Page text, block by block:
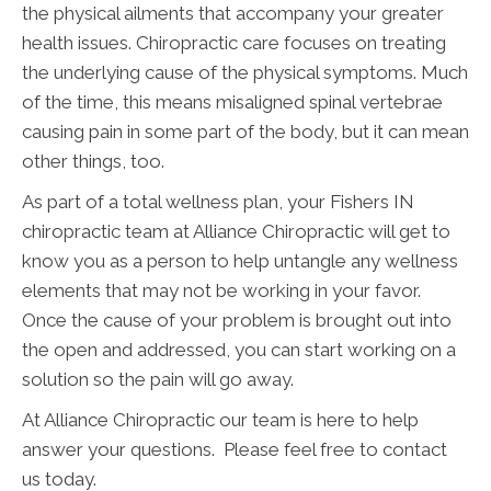
the physical ailments that accompany your greater
health issues. Chiropractic care focuses on treating
the underlying cause of the physical symptoms. Much
of the time, this means misaligned spinal vertebrae
causing pain in some part of the body, but it can mean
other things, too.
As part of a total wellness plan, your Fishers IN
chiropractic team at Alliance Chiropractic will get to
know you as a person to help untangle any wellness
elements that may not be working in your favor.
Once the cause of your problem is brought out into
the open and addressed, you can start working on a
solution so the pain will go away.
At Alliance Chiropractic our team is here to help
answer your questions. Please feel free to contact
us today.